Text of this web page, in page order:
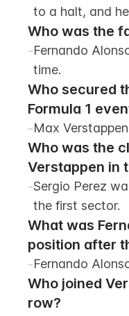
to a halt, and
Who was the
-Fernando
time.
Who secured
Formula 1
-Max
Who was the
Verstappen in
-Sergio Perez
the first sector.
What was
position after
-Fernando
Who joined
row?